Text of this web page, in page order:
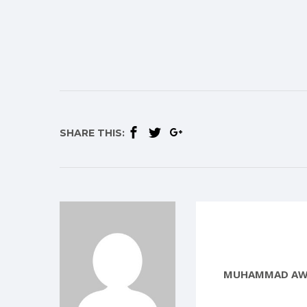
SHARE THIS:
MUHAMMAD